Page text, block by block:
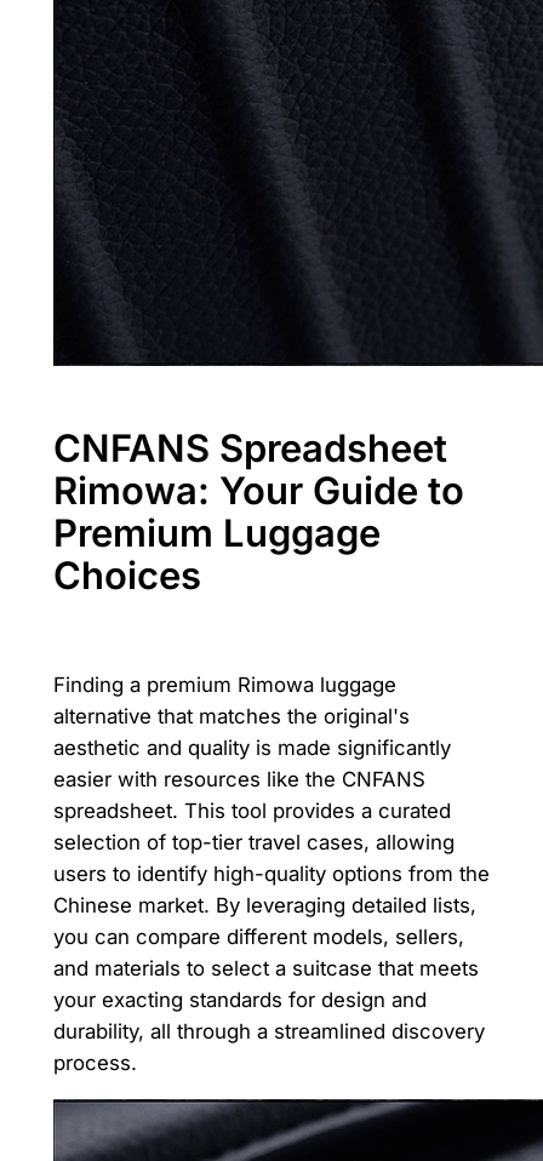
CNFANS Spreadsheet
Rimowa: Your Guide to
Premium Luggage
Choices
Finding a premium Rimowa luggage
alternative that matches the original's
aesthetic and quality is made significantly
easier with resources like the CNFANS
spreadsheet. This tool provides a curated
selection of top-tier travel cases, allowing
users to identify high-quality options from the
Chinese market. By leveraging detailed lists,
you can compare different models, sellers,
and materials to select a suitcase that meets
your exacting standards for design and
durability, all through a streamlined discovery
process.